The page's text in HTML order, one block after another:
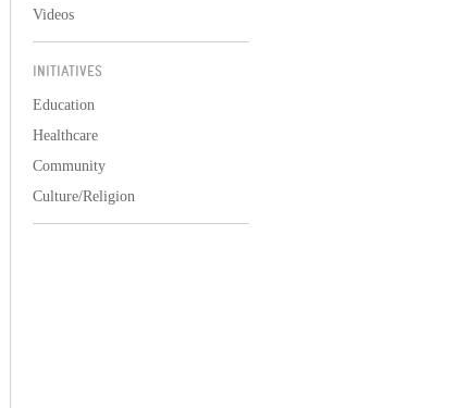
Videos
INITIATIVES
Education
Healthcare
Community
Culture/Religion